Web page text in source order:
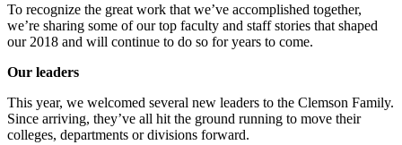
To recognize the great work that we’ve accomplished together,
we’re sharing some of our top faculty and staff stories that shaped
our 2018 and will continue to do so for years to come.
Our leaders
This year, we welcomed several new leaders to the Clemson Family.
Since arriving, they’ve all hit the ground running to move their
colleges, departments or divisions forward.